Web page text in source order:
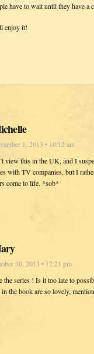
have to wait until they have a
enjoy it!
1, 2013 • 10:12 am
view this in the UK, and I
with TV companies, but I
come to life. *sob*
30, 2013 • 12:21 pm
the series ! Is it too late to
the book are so lovely,